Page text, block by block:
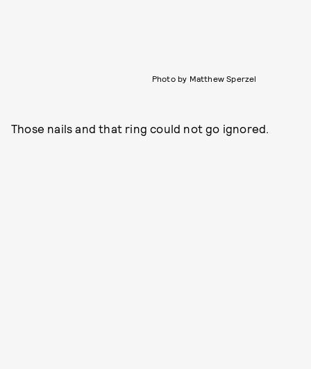
Photo by Matthew Sperzel
Those nails and that ring could not go ignored.